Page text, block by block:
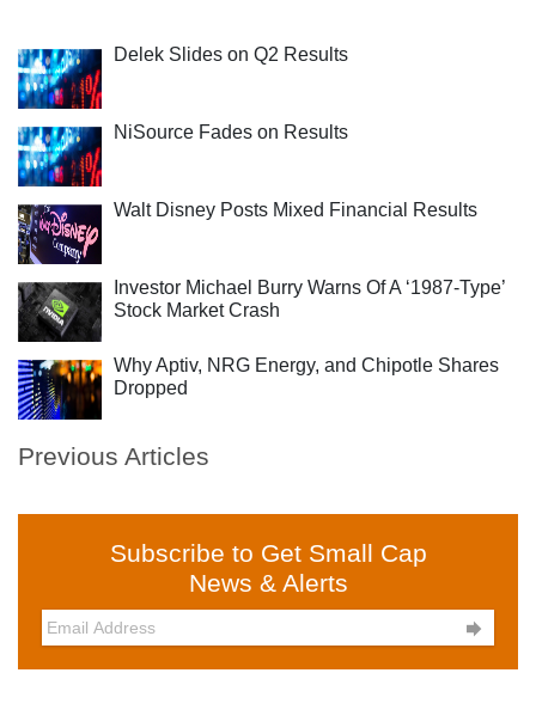
Delek Slides on Q2 Results
NiSource Fades on Results
Walt Disney Posts Mixed Financial Results
Investor Michael Burry Warns Of A ‘1987-Type’
Stock Market Crash
Why Aptiv, NRG Energy, and Chipotle Shares
Dropped
Previous Articles
Subscribe to Get Small Cap
News & Alerts
